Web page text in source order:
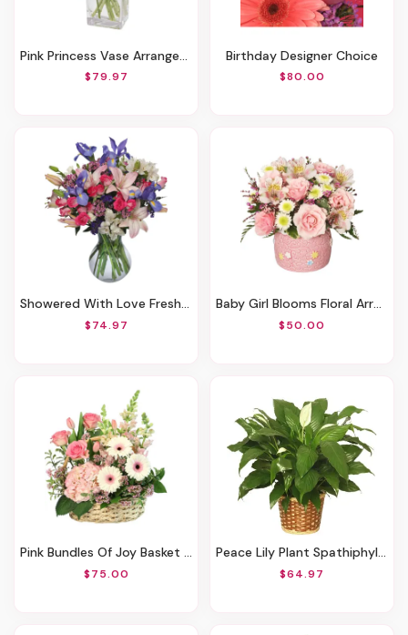
Pink Princess Vase Arrangement
$79.97
Birthday Designer Choice
$80.00
Showered With Love Fresh Flowers
$74.97
Baby Girl Blooms Floral Arrangement
$50.00
Pink Bundles Of Joy Basket Arrangement
$75.00
Peace Lily Plant Spathiphyllum
$64.97